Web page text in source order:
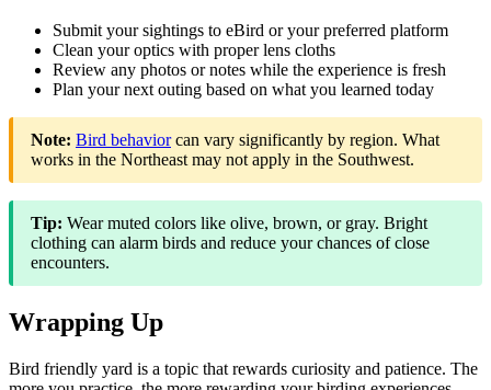
Submit your sightings to eBird or your preferred platform
Clean your optics with proper lens cloths
Review any photos or notes while the experience is fresh
Plan your next outing based on what you learned today
Note: Bird behaviorcan vary significantly by region. What
works in the Northeast may not apply in the Southwest.
Tip: Wear muted colors like olive, brown, or gray. Bright
clothing can alarm birds and reduce your chances of close
encounters.
Wrapping Up
Bird friendly yard is a topic that rewards curiosity and patience. The